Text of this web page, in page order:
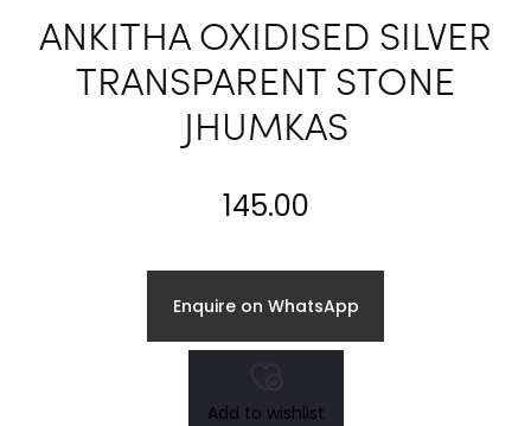
ANKITHA OXIDISED SILVER
TRANSPARENT STONE
JHUMKAS
145.00
Enquire on WhatsApp
Add to wishlist